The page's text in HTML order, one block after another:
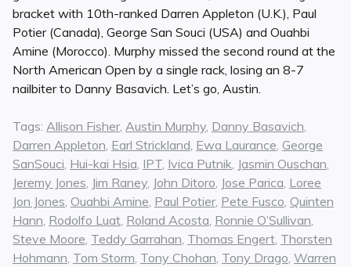
bracket with 10th-ranked Darren Appleton (U.K.), Paul
Potier (Canada), George San Souci (USA) and Ouahbi
Amine (Morocco). Murphy missed the second round at the
North American Open by a single rack, losing an 8-7
nailbiter to Danny Basavich. Let’s go, Austin.
Tags: Allison Fisher, Austin Murphy, Danny Basavich,
Darren Appleton, Earl Strickland, Ewa Laurance, George
SanSouci, Hui-kai Hsia, IPT, Ivica Putnik, Jasmin Ouschan,
Jeremy Jones, Jim Raney, John Ditoro, Jose Parica, Loree
Jon Jones, Ouahbi Amine, Paul Potier, Pete Fusco, Quinten
Hann, Rodolfo Luat, Roland Acosta, Ronnie O’Sullivan,
Steve Moore, Teddy Garrahan, Thomas Engert, Thorsten
Hohmann, Tom Storm, Tony Chohan, Tony Drago, Warren